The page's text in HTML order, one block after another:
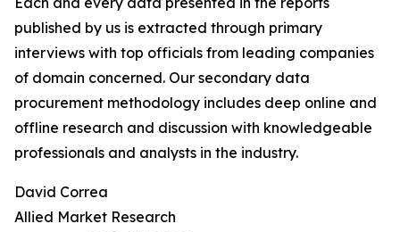
published by us is extracted through primary
interviews with top officials from leading companies
of domain concerned. Our secondary data
procurement methodology includes deep online and
offline research and discussion with knowledgeable
professionals and analysts in the industry.
David Correa
Allied Market Research